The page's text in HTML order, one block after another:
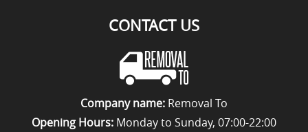
CONTACT US
Company name: Removal To
Opening Hours: Monday to Sunday, 07:00-22:00